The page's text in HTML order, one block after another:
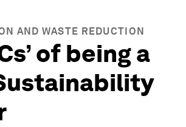
AND WASTE REDUCTION
of being a